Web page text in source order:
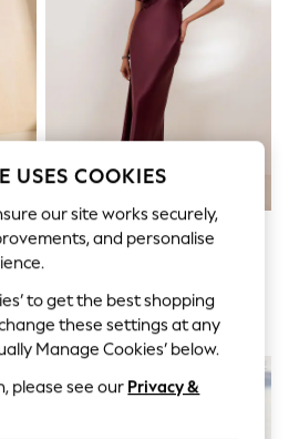
Friends Like These Berry Red
kr770
USES COOKIES
our site works securely,
and personalise
to get the best shopping
these settings at any
Manage Cookies’ below.
please see our Privacy &